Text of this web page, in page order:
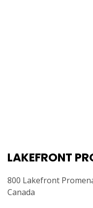
LAKEFRONT
800 Lakefront
Canada